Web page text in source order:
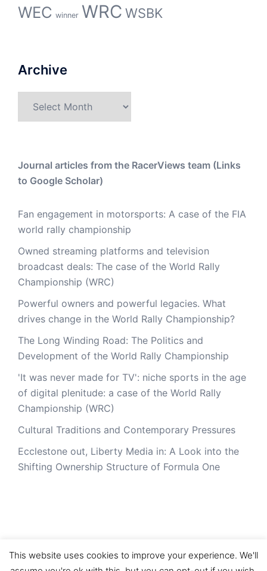
WEC winner WRC WSBK
Archive
Journal articles from the RacerViews team (Links
to Google Scholar)
Fan engagement in motorsports: A case of the FIA
world rally championship
Owned streaming platforms and television
broadcast deals: The case of the World Rally
Championship (WRC)
Powerful owners and powerful legacies. What
drives change in the World Rally Championship?
The Long Winding Road: The Politics and
Development of the World Rally Championship
'It was never made for TV': niche sports in the age
of digital plenitude: a case of the World Rally
Championship (WRC)
Cultural Traditions and Contemporary Pressures
Ecclestone out, Liberty Media in: A Look into the
Shifting Ownership Structure of Formula One
This website uses cookies to improve your experience. We'll